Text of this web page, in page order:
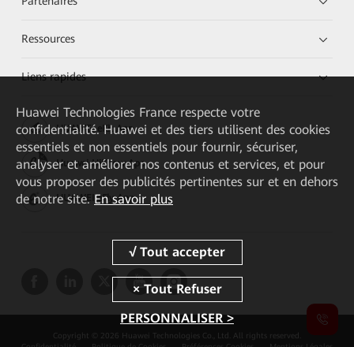
Ressources
Liens rapides
HUAWEI eKit App
Huawei HiKnow App
HUAWEI eFly App
Copyright © 2026 Huawei Technologies Co., Ltd. All rights reserved.
Huawei Technologies France respecte votre
confidentialité. Huawei et des tiers utilisent des cookies
essentiels et non essentiels pour fournir, sécuriser,
analyser et améliorer nos contenus et services, et pour
vous proposer des publicités pertinentes sur et en dehors
de notre site. En savoir plus
PERSONNALISER >